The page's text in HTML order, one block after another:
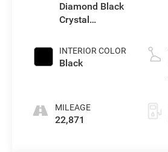
Diamond Black
Crystal
INTERIOR COLOR
Black
MILEAGE
22,871